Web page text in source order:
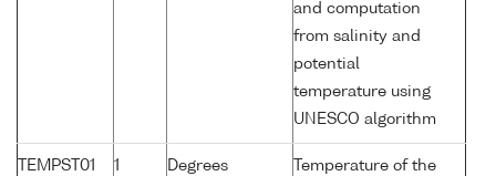
and computation
from salinity and
potential
temperature using
UNESCO algorithm
TEMPST01 1
Degrees
Temperature of the